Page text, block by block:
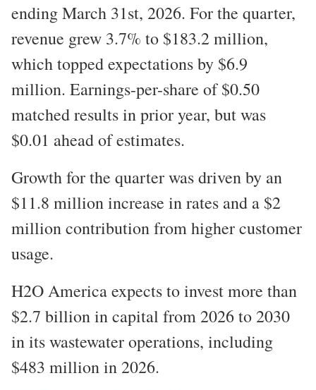
ending March 31st, 2026. For the quarter,
revenue grew 3.7% to $183.2 million,
which topped expectations by $6.9
million. Earnings-per-share of $0.50
matched results in prior year, but was
$0.01 ahead of estimates.
Growth for the quarter was driven by an
$11.8 million increase in rates and a $2
million contribution from higher customer
usage.
H2O America expects to invest more than
$2.7 billion in capital from 2026 to 2030
in its wastewater operations, including
$483 million in 2026.